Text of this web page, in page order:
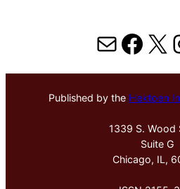
MailX
Published by the Hektoen
1339 S. Wood
Suite G
Chicago, IL,